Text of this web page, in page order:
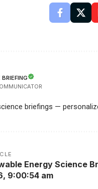
BRIEFING
briefings —
Energy Science
9:00:54 am